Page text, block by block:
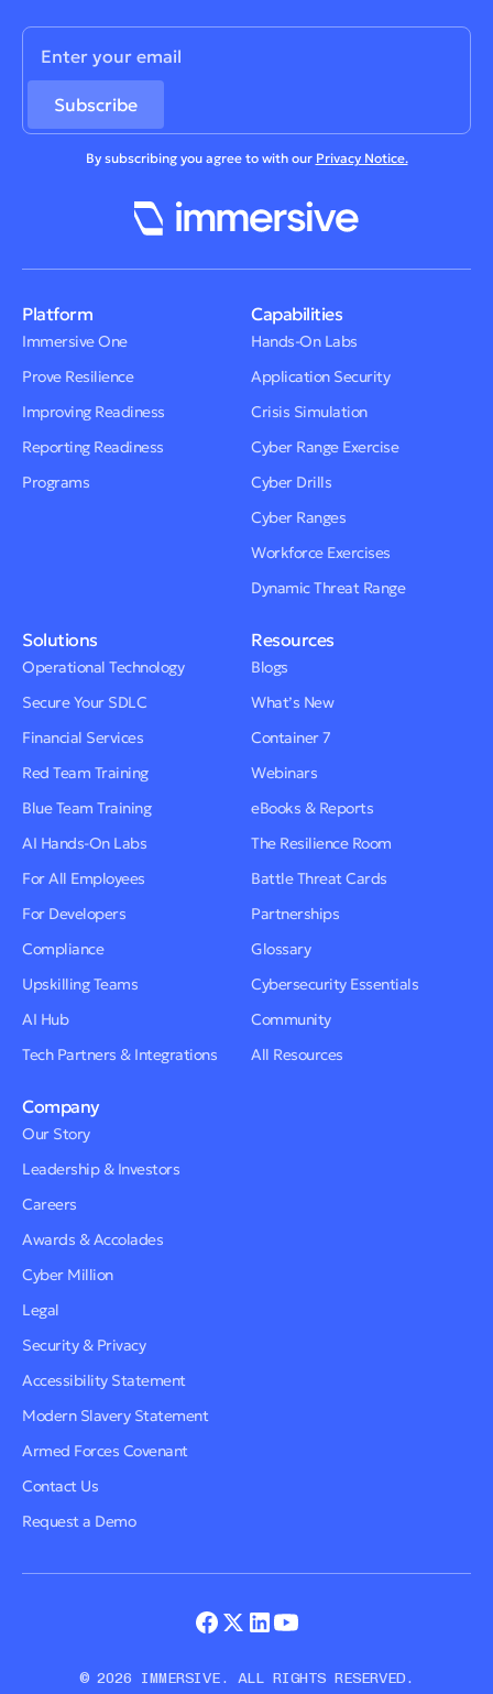
By subscribing you agree to with our Privacy Notice.
Platform
Immersive One
Prove Resilience
Improving Readiness
Reporting Readiness
Programs
Capabilities
Hands-On Labs
Application Security
Crisis Simulation
Cyber Range Exercise
Cyber Drills
Cyber Ranges
Workforce Exercises
Dynamic Threat Range
Solutions
Operational Technology
Secure Your SDLC
Financial Services
Red Team Training
Blue Team Training
AI Hands-On Labs
For All Employees
For Developers
Compliance
Upskilling Teams
AI Hub
Tech Partners & Integrations
Resources
Blogs
What’s New
Container 7
Webinars
eBooks & Reports
The Resilience Room
Battle Threat Cards
Partnerships
Glossary
Cybersecurity Essentials
Community
All Resources
Company
Our Story
Leadership & Investors
Careers
Awards & Accolades
Cyber Million
Legal
Security & Privacy
Accessibility Statement
Modern Slavery Statement
Armed Forces Covenant
Contact Us
Request a Demo
© 2026 IMMERSIVE. ALL RIGHTS RESERVED.